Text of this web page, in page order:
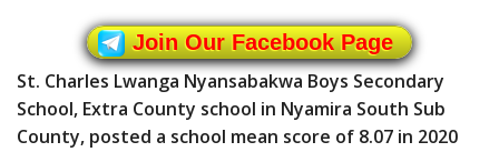
Join Our Facebook Page
St. Charles Lwanga Nyansabakwa Boys Secondary
School, Extra County school in Nyamira South Sub
County, posted a school mean score of 8.07 in 2020